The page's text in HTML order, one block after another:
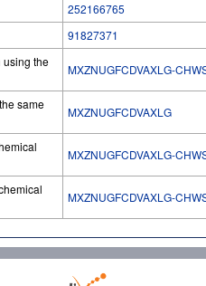
252166765
91827371
using the
MXZNUGFCDVAXLG-
same
MXZNUGFCDVAXLG
MXZNUGFCDVAXLG-
MXZNUGFCDVAXLG-